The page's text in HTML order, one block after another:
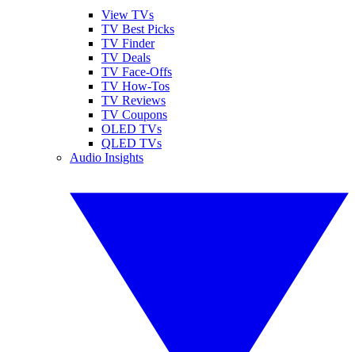
View TVs
TV Best Picks
TV Finder
TV Deals
TV Face-Offs
TV How-Tos
TV Reviews
TV Coupons
OLED TVs
QLED TVs
Audio Insights